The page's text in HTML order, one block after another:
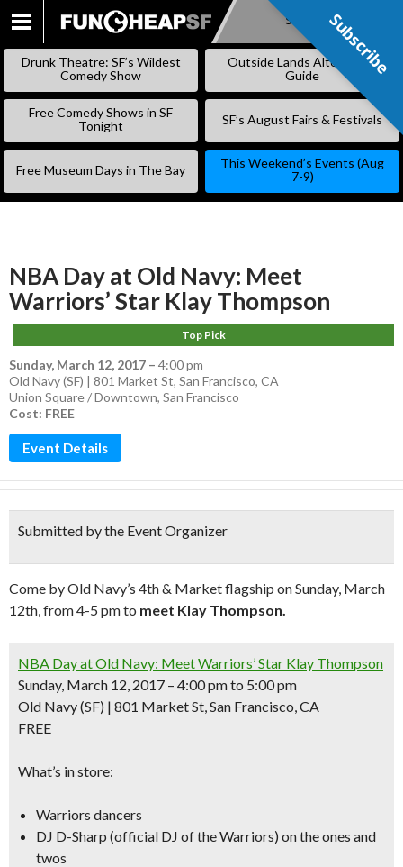
SKIP
Subscribe
Drunk Theatre: SF’s Wildest
Comedy Show
Outside Lands Alternative
Guide
Free Comedy Shows in SF
Tonight
SF’s August Fairs & Festivals
Free Museum Days in The Bay
This Weekend’s Events (Aug
7-9)
NBA Day at Old Navy: Meet
Warriors’ Star Klay Thompson
Top Pick
Sunday, March 12, 2017 – 4:00 pm
Old Navy (SF) | 801 Market St, San Francisco, CA
Union Square / Downtown, San Francisco
Cost: FREE
Event Details
Submitted by the Event Organizer
Come by Old Navy’s 4th & Market flagship on Sunday, March
12th, from 4-5 pm to meet Klay Thompson.
NBA Day at Old Navy: Meet Warriors’ Star Klay Thompson
Sunday, March 12, 2017 – 4:00 pm to 5:00 pm
Old Navy (SF) | 801 Market St, San Francisco, CA
FREE
What’s in store:
Warriors dancers
DJ D-Sharp (official DJ of the Warriors) on the ones and
twos
Subscribe